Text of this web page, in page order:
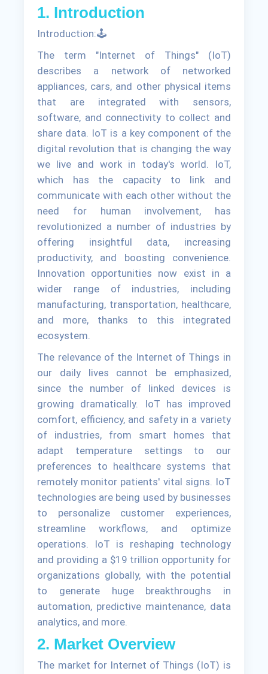
1. Introduction
Introduction:🕹
The term "Internet of Things" (IoT)
describes a network of networked
appliances, cars, and other physical items
that are integrated with sensors,
software, and connectivity to collect and
share data. IoT is a key component of the
digital revolution that is changing the way
we live and work in today's world. IoT,
which has the capacity to link and
communicate with each other without the
need for human involvement, has
revolutionized a number of industries by
offering insightful data, increasing
productivity, and boosting convenience.
Innovation opportunities now exist in a
wider range of industries, including
manufacturing, transportation, healthcare,
and more, thanks to this integrated
ecosystem.
The relevance of the Internet of Things in
our daily lives cannot be emphasized,
since the number of linked devices is
growing dramatically. IoT has improved
comfort, efficiency, and safety in a variety
of industries, from smart homes that
adapt temperature settings to our
preferences to healthcare systems that
remotely monitor patients' vital signs. IoT
technologies are being used by businesses
to personalize customer experiences,
streamline workflows, and optimize
operations. IoT is reshaping technology
and providing a $19 trillion opportunity for
organizations globally, with the potential
to generate huge breakthroughs in
automation, predictive maintenance, data
analytics, and more.
2. Market Overview
The market for Internet of Things (IoT) is